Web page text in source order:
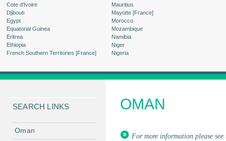
Cote d'Ivoire
Djibouti
Egypt
Equatorial Guinea
Eritrea
Ethiopia
French Southern Territories [France]
Mauritius
Mayotte [France]
Morocco
Mozambique
Namibia
Niger
Nigeria
OMAN
For more information please
SEARCH LINKS
Oman